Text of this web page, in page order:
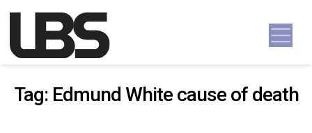
Main Navigation
Tag: Edmund White cause of death